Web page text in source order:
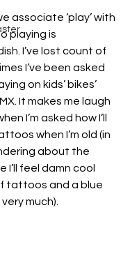
associate ‘play’ with
playing is
I’ve lost count of
I’ve been asked
on kids’ bikes’
It makes me laugh
I’m asked how I’ll
when I’m old (in
about the
I’ll feel damn cool
tattoos and a blue
much).